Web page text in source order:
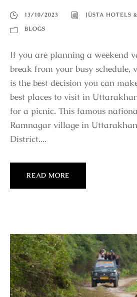
13/10/2023
JÜSTA HOTELS
BLOGS
If you are planning a weekend
break from your busy schedule,
is the best decision you can
best places to visit in
for a picnic. This famous
Ramnagar village in
District....
READ MORE